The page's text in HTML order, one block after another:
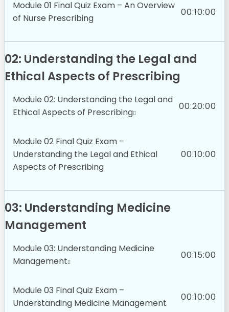
Module 01 Final Quiz Exam – An Overview
of Nurse Prescribing
00:10:00
02: Understanding the Legal and
Ethical Aspects of Prescribing
Module 02: Understanding the Legal and
Ethical Aspects of Prescribing
00:20:00
Module 02 Final Quiz Exam –
Understanding the Legal and Ethical
Aspects of Prescribing
00:10:00
03: Understanding Medicine
Management
Module 03: Understanding Medicine
Management
00:15:00
Module 03 Final Quiz Exam –
Understanding Medicine Management
00:10:00